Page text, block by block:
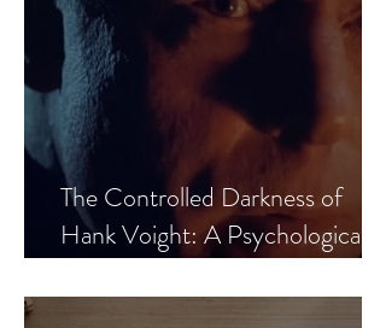
The Controlled Darkness of
Hank Voight: A Psychological